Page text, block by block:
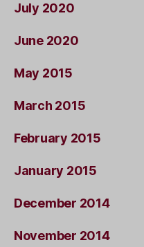
July 2020
June 2020
May 2015
March 2015
February 2015
January 2015
December 2014
November 2014